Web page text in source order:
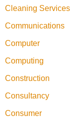
Cleaning Services
Communications
Computer
Computing
Construction
Consultancy
Consumer